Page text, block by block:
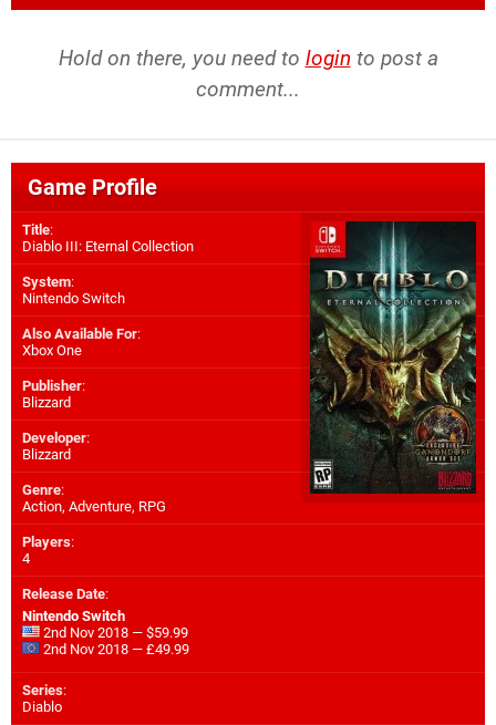
Hold on there, you need to login to post a
comment...
Game Profile
Title:
Diablo III: Eternal Collection
System:
Nintendo Switch
Also Available For:
Xbox One
Publisher:
Blizzard
Developer:
Blizzard
Genre:
Action, Adventure, RPG
Players:
4
Release Date:
Nintendo Switch
2nd Nov 2018 — $59.99
2nd Nov 2018 — £49.99
Series:
Diablo